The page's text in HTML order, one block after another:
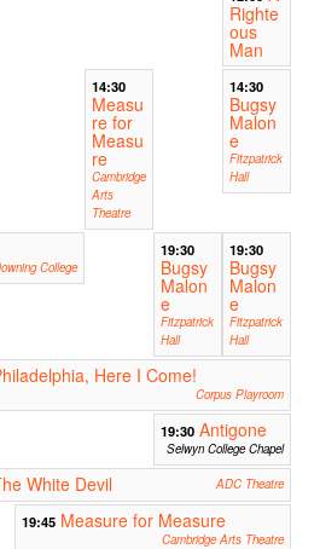
Righte
ous
Man
14:30
Measu
re for
Measu
re
Cambridge
Arts
Theatre
14:30
Bugsy
Malon
e
Fitzpatrick
Hall
College
19:30
Bugsy
Malon
e
Fitzpatrick
Hall
19:30
Bugsy
Malon
e
Fitzpatrick
Hall
Here I Come!
Corpus Playroom
19:30 Antigone
Selwyn College Chapel
White Devil ADC Theatre
19:45 Measure for Measure
Cambridge Arts Theatre